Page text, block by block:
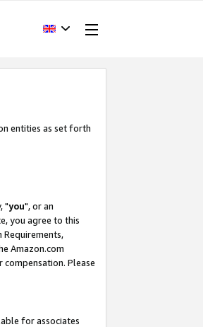
entities as set forth
"you", or an
you agree to this
Amazon.com
Please
for associates